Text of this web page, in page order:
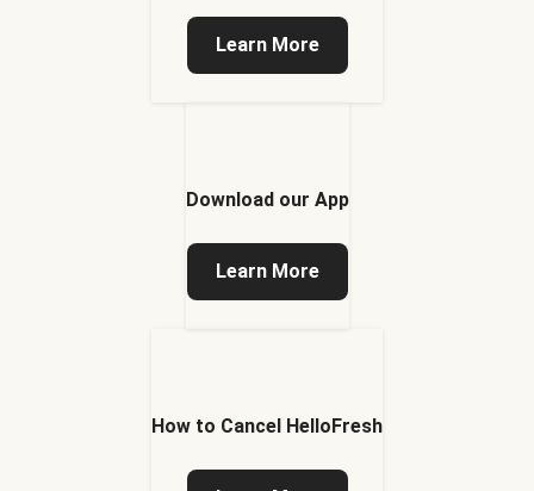
Learn More
Download our App
Learn More
How to Cancel HelloFresh